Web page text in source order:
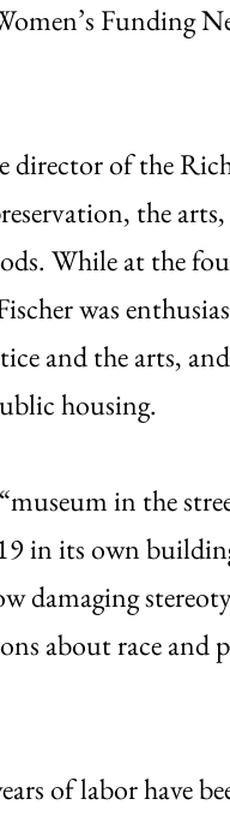
Funding
director of the
the
While at the
was
and the arts,
housing.
in the
in its own
about race and
of labor have